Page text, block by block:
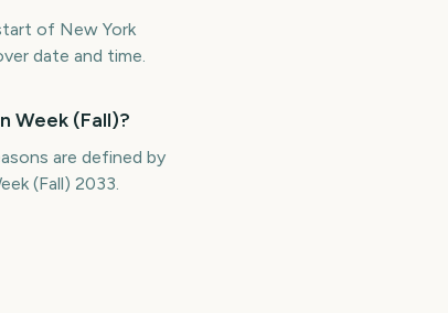
of New York
date and time.
Week (Fall)?
are defined by
(Fall) 2033.